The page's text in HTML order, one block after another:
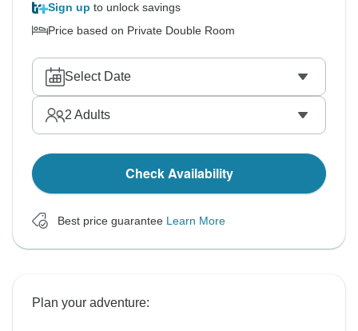
Sign up to unlock savings
Price based on Private Double Room
Select Date
2 Adults
Check Availability
Best price guarantee Learn More
Plan your adventure: